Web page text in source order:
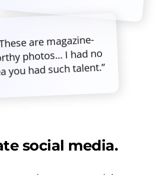
are magazine-
photos... I had no
you had such talent.”
social media.